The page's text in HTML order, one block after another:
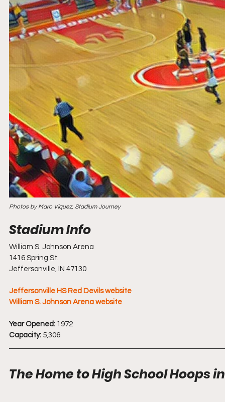
Photos by Marc Viquez, Stadium Journey
William S. Johnson Arena
1416 Spring St.
Jeffersonville, IN 47130
Jeffersonville HS Red Devils website
William S. Johnson Arena website
Year Opened: 1972
Capacity: 5,306
The Home to High School Hoops